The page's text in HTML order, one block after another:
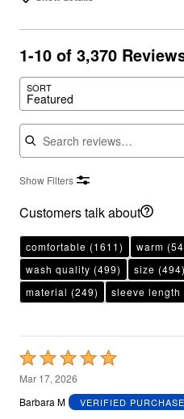
1-10 of 3,370
SORT
Featured
Search reviews
Show Filters
Customers talk about
comfortable (1611) warm
wash quality (499) size (494)
material (249) sleeve length
Rated
5
out
Mar 17, 2026
Barbara M
VERIFIED